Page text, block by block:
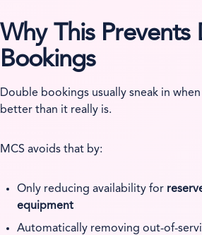
Why This Prevents
Bookings
Double bookings usually sneak in
better than it really is.
MCS avoids that by:
Only reducing availability for
equipment
Automatically removing out-of-